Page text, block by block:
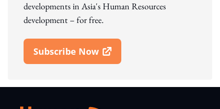
developments in Asia's Human Resources
development – for free.
Subscribe Now
Open In New Window